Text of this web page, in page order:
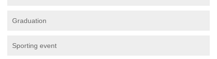
Graduation
Sporting event